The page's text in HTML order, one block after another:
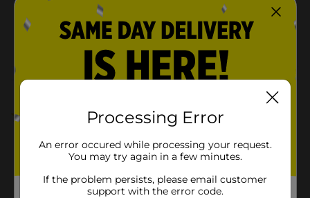
COOKIES
Customer reviews
2.0 (1)
Processing Error
An error occured while processing your request.
You may try again in a few minutes.
If the problem persists, please email customer
support with the error code.